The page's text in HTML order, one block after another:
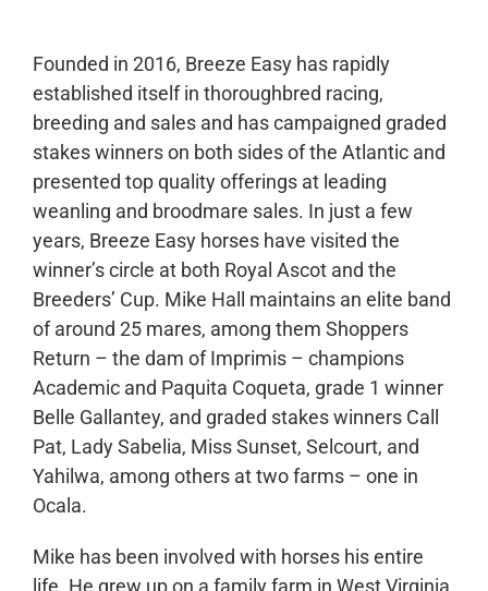
Founded in 2016, Breeze Easy has rapidly
established itself in thoroughbred racing,
breeding and sales and has campaigned graded
stakes winners on both sides of the Atlantic and
presented top quality offerings at leading
weanling and broodmare sales. In just a few
years, Breeze Easy horses have visited the
winner’s circle at both Royal Ascot and the
Breeders’ Cup. Mike Hall maintains an elite band
of around 25 mares, among them Shoppers
Return – the dam of Imprimis – champions
Academic and Paquita Coqueta, grade 1 winner
Belle Gallantey, and graded stakes winners Call
Pat, Lady Sabelia, Miss Sunset, Selcourt, and
Yahilwa, among others at two farms – one in
Ocala.
Mike has been involved with horses his entire
life. He grew up on a family farm in West Virginia